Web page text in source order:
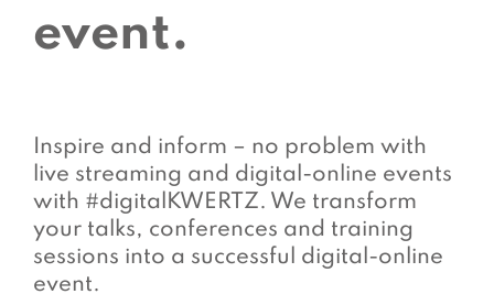
event.
Inspire and inform – no problem with
live streaming and digital-online events
with #digitalKWERTZ. We transform
your talks, conferences and training
sessions into a successful digital-online
event.